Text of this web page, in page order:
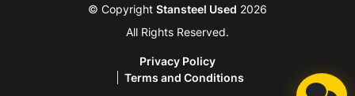
© Copyright Stansteel Used 2026
All Rights Reserved.
Privacy Policy
Terms and Conditions